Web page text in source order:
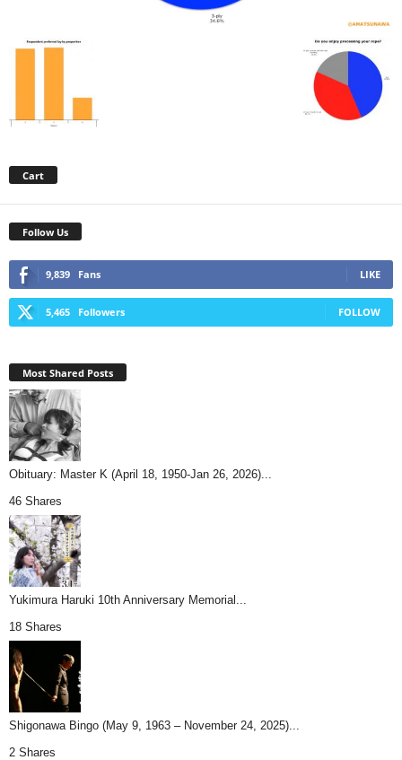
Cart
Follow Us
9,839 Fans LIKE
5,465 Followers FOLLOW
Most Shared Posts
Obituary: Master K (April 18, 1950-Jan 26, 2026)...
46 Shares
Yukimura Haruki 10th Anniversary Memorial...
18 Shares
Shigonawa Bingo (May 9, 1963 – November 24, 2025)...
2 Shares